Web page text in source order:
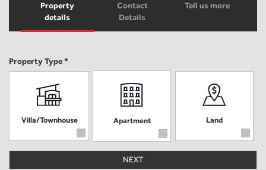
Property
details
Contact
Details
Tell us more
Property Type *
Villa/Townhouse Apartment Land
NEXT